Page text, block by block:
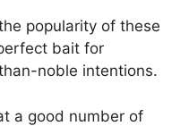
popularity of these
bait for
noble intentions.
a good number of